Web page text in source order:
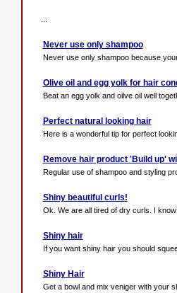
Never use only shampoo
Never use only shampoo because
Olive oil and egg yolk for hair
Beat an egg yolk and oilve oil well
Perfect natural looking hair
Here is a wonderful tip for perfect
Remove hair product 'Build up'
Regular use of shampoo and styling
Shiny beautiful curls!
Ok. We are all tired of dry curls. I know
Shiny hair
If you want shiny hair you should
Shiny Hair
Get a bowl and mix veniger with your